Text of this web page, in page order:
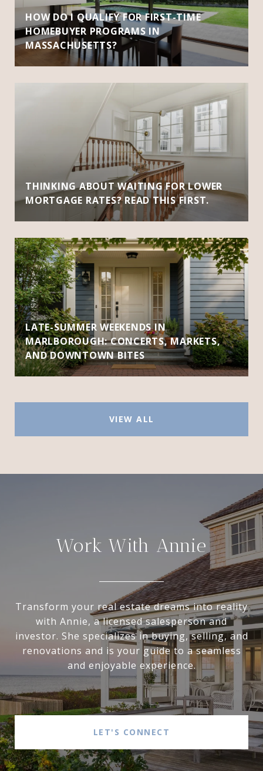
HOW DO I QUALIFY FOR FIRST-TIME
HOMEBUYER PROGRAMS IN
MASSACHUSETTS?
THINKING ABOUT WAITING FOR LOWER
MORTGAGE RATES? READ THIS FIRST.
LATE-SUMMER WEEKENDS IN
MARLBOROUGH: CONCERTS, MARKETS,
AND DOWNTOWN BITES
VIEW ALL
Work With Annie
Transform your real estate dreams into reality
with Annie, a licensed salesperson and
investor. She specializes in buying, selling, and
renovations and is your guide to a seamless
and enjoyable experience.
LET'S CONNECT